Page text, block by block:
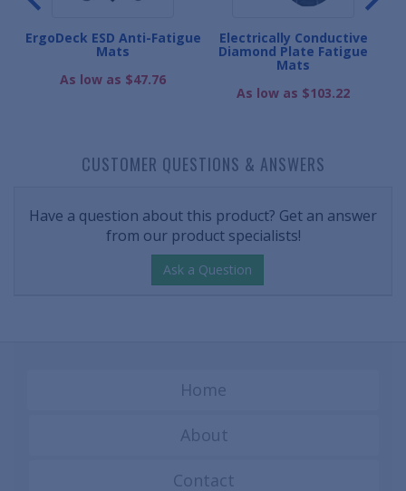
ErgoDeck ESD Anti-Fatigue
Mats
As low as $47.76
Electrically Conductive
Diamond Plate Fatigue
Mats
As low as $103.22
CUSTOMER QUESTIONS & ANSWERS
Have a question about this product? Get an answer
from our product specialists!
Ask a Question
Home
About
Contact